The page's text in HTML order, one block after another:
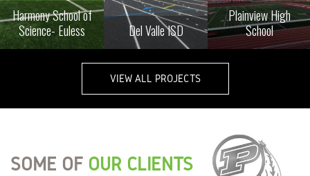
Harmony School of
Science- Euless
Del Valle ISD
Plainview High
School
VIEW ALL PROJECTS
SOME OF OUR CLIENTS